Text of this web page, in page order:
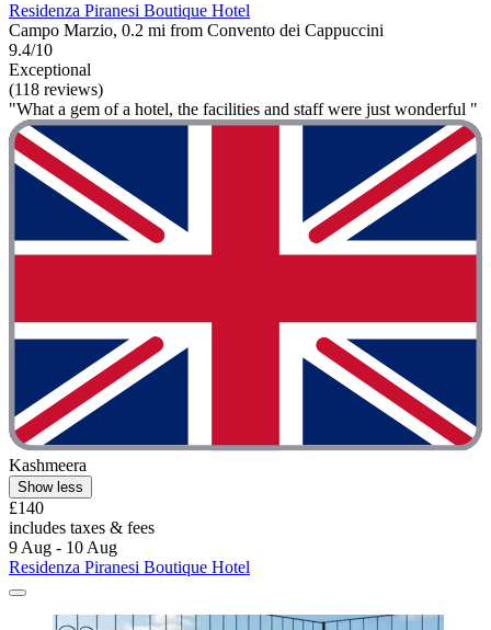
Residenza Piranesi Boutique Hotel
Campo Marzio, 0.2 mi from Convento dei Cappuccini
9.4/10
Exceptional
(118 reviews)
"What a gem of a hotel, the facilities and staff were just wonderful "
Kashmeera
Show less
£140
includes taxes & fees
9 Aug - 10 Aug
Residenza Piranesi Boutique Hotel